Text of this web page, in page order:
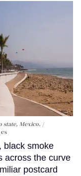
state, Mexico.
black smoke
across the curve
postcard